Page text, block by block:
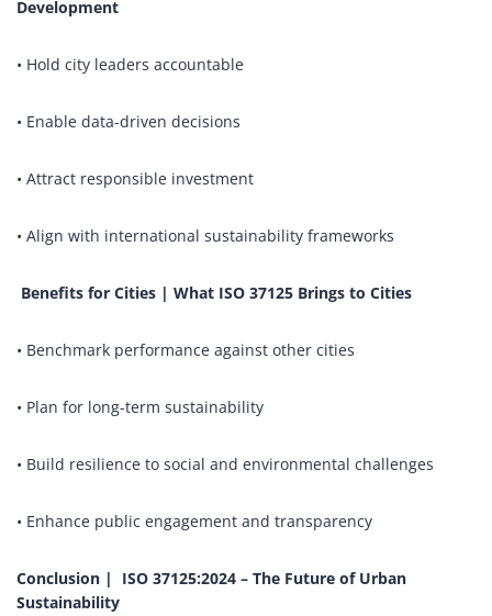
Development
• Hold city leaders accountable
• Enable data-driven decisions
• Attract responsible investment
• Align with international sustainability frameworks
Benefits for Cities | What ISO 37125 Brings to Cities
• Benchmark performance against other cities
• Plan for long-term sustainability
• Build resilience to social and environmental challenges
• Enhance public engagement and transparency
Conclusion |
ISO 37125:2024 – The Future of Urban
Sustainability